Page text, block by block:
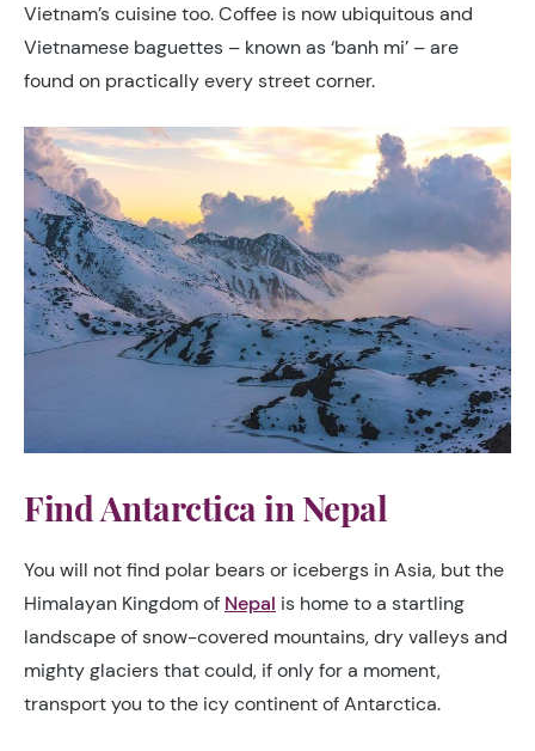
Vietnam’s cuisine too. Coffee is now ubiquitous and
Vietnamese baguettes – known as ‘banh mi’ – are
found on practically every street corner.
Find Antarctica in Nepal
You will not find polar bears or icebergs in Asia, but the
Himalayan Kingdom of Nepal is home to a startling
landscape of snow-covered mountains, dry valleys and
mighty glaciers that could, if only for a moment,
transport you to the icy continent of Antarctica.